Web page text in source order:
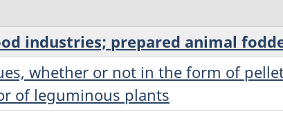
industries; prepared animal
whether or not in the form of
of leguminous plants